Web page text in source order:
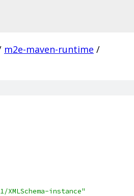
m2e-maven-runtime /
instance"